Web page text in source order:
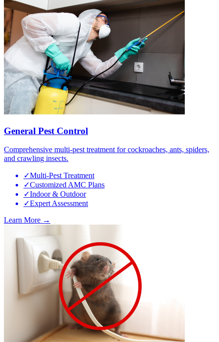
General Pest Control
Comprehensive multi-pest treatment for cockroaches, ants, spiders,
and crawling insects.
✓Multi-Pest Treatment
✓Customized AMC Plans
✓Indoor & Outdoor
✓Expert Assessment
Learn More →